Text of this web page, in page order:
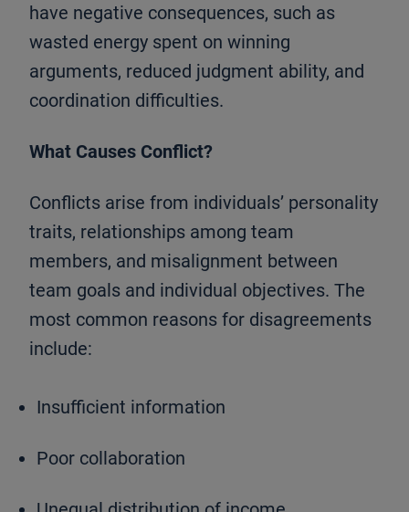
have negative consequences, such as
wasted energy spent on winning
arguments, reduced judgment ability, and
coordination difficulties.
What Causes Conflict?
Conflicts arise from individuals’ personality
traits, relationships among team
members, and misalignment between
team goals and individual objectives. The
most common reasons for disagreements
include:
Insufficient information
Poor collaboration